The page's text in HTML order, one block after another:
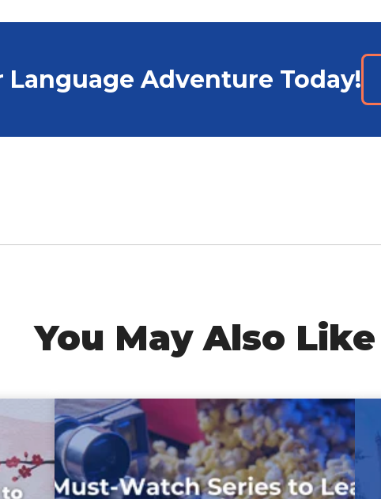
Language Adventure Today!
You May Also Like